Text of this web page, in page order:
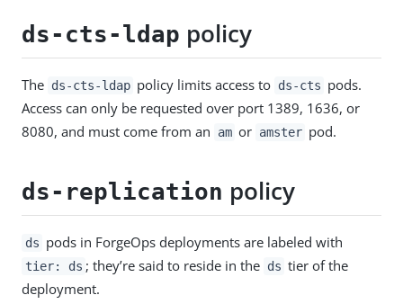
ds-cts-ldap policy
The ds-cts-ldap policy limits access to ds-cts pods.
Access can only be requested over port 1389, 1636, or
8080, and must come from an
am or amster pod.
ds-replication policy
ds pods in ForgeOps deployments are labeled with
tier: ds ; they’re said to reside in the ds tier of the
deployment.